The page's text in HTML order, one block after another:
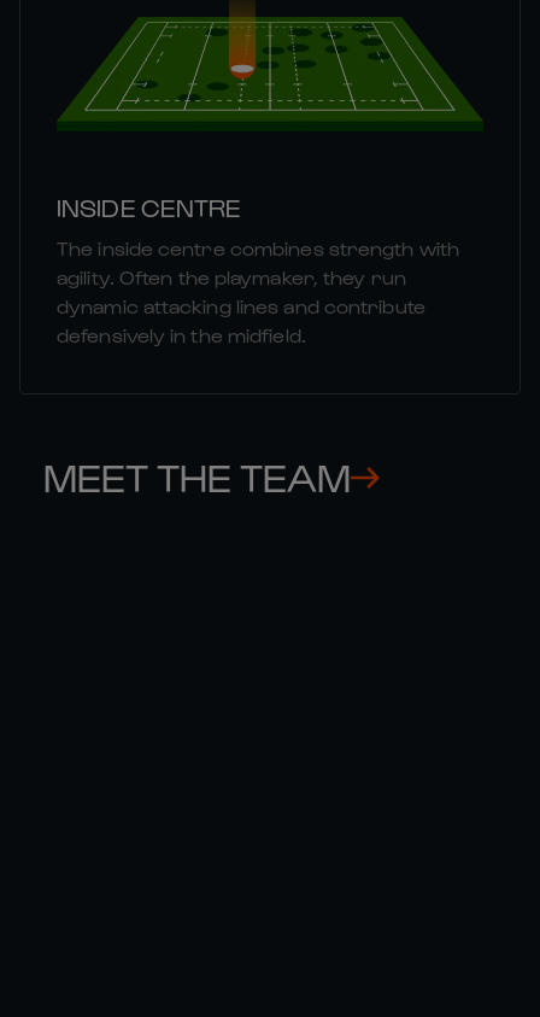
INSIDE CENTRE
The inside centre combines strength with
agility. Often the playmaker, they run
dynamic attacking lines and contribute
defensively in the midfield.
MEET THE TEAM